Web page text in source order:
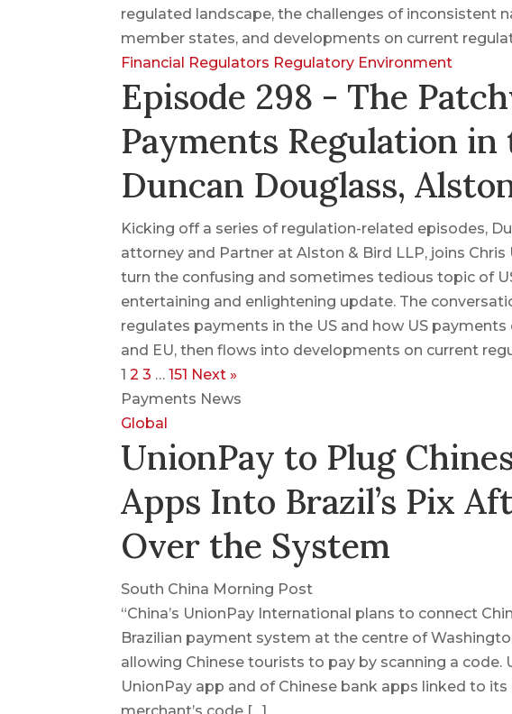
regulated landscape, the challenges of inconsistent
member states, and developments on current
Financial Regulators Regulatory Environment
Episode 298 - The
Payments Regulation
Duncan Douglass,
Kicking off a series of regulation-related episodes,
attorney and Partner at Alston & Bird LLP, joins
turn the confusing and sometimes tedious topic of
entertaining and enlightening update. The
regulates payments in the US and how US
and EU, then flows into developments on current
1 2 3 … 151 Next »
Payments News
Global
UnionPay to Plug
Apps Into Brazil’s Pix
Over the System
South China Morning Post
“China’s UnionPay International plans to connect
Brazilian payment system at the centre of
allowing Chinese tourists to pay by scanning a code.
UnionPay app and of Chinese bank apps linked to